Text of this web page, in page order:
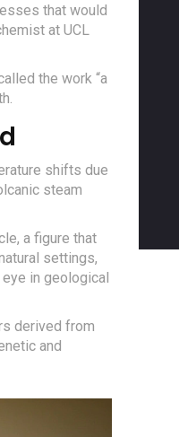
that would
at UCL
the work “a
shifts due
steam
a figure that
settings,
in geological
derived from
and